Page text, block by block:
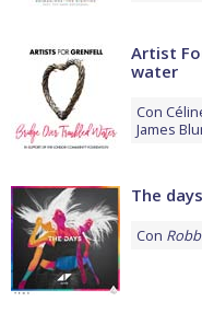
Artist
water
Con
James
The days
Con